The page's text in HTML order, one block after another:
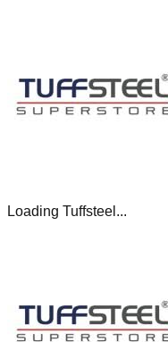
Loading Tuffsteel...